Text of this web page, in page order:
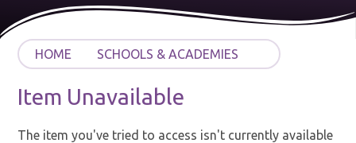
HOME SCHOOLS & ACADEMIES
Item Unavailable
The item you've tried to access isn't currently available